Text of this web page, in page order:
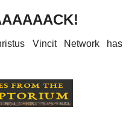
Vincit Network has